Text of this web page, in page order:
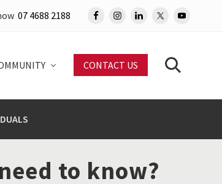
07 4688 2188
CONTACT US Search
to know?